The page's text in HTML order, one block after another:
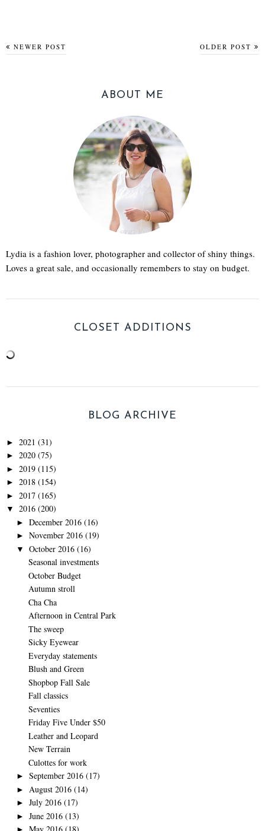
NEWER POST OLDER POST
ABOUT ME
Lydia is a fashion lover, photographer and collector of shiny things.
Loves a great sale, and occasionally remembers to stay on budget.
CLOSET ADDITIONS
BLOG ARCHIVE
► 2021 (31)
► 2020 (75)
► 2019 (115)
► 2018 (154)
► 2017 (165)
▼ 2016 (200)
► December 2016 (16)
► November 2016 (19)
▼ October 2016 (16)
Seasonal investments
October Budget
Autumn stroll
Cha Cha
Afternoon in Central Park
The sweep
Sicky Eyewear
Everyday statements
Blush and Green
Shopbop Fall Sale
Fall classics
Seventies
Friday Five Under $50
Leather and Leopard
New Terrain
Culottes for work
► September 2016 (17)
► August 2016 (14)
► July 2016 (17)
► June 2016 (13)